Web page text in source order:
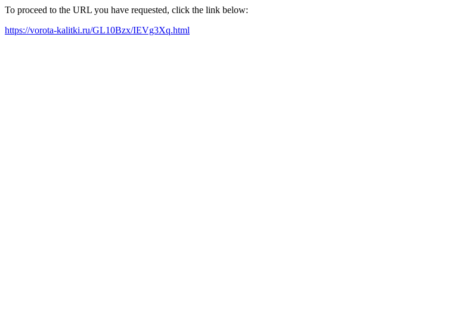
To proceed to the URL you have requested, click the link below:
https://vorota-kalitki.ru/GL10Bzx/IEVg3Xq.html